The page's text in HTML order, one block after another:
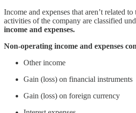
Income and expenses that aren’t related
activities of the company are classified
income and expenses.
Non-operating income and expenses
Other income
Gain (loss) on financial instruments
Gain (loss) on foreign currency